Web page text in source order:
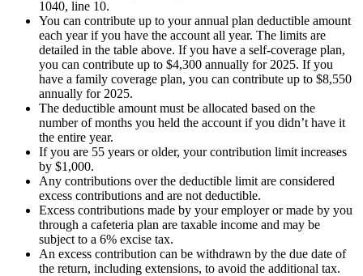
1040, line 10.
You can contribute up to your annual plan deductible amount
each year if you have the account all year. The limits are
detailed in the table above. If you have a self-coverage plan,
you can contribute up to $4,300 annually for 2025. If you
have a family coverage plan, you can contribute up to $8,550
annually for 2025.
The deductible amount must be allocated based on the
number of months you held the account if you didn’t have it
the entire year.
If you are 55 years or older, your contribution limit increases
by $1,000.
Any contributions over the deductible limit are considered
excess contributions and are not deductible.
Excess contributions made by your employer or made by you
through a cafeteria plan are taxable income and may be
subject to a 6% excise tax.
An excess contribution can be withdrawn by the due date of
the return, including extensions, to avoid the additional tax.